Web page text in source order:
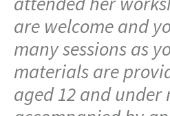
are welcome and
many sessions as
materials are
aged 12 and under